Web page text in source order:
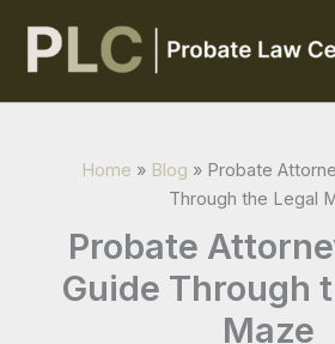
content
Home » Blog » Probate
Through the Legal
Probate
Guide Through
Maze